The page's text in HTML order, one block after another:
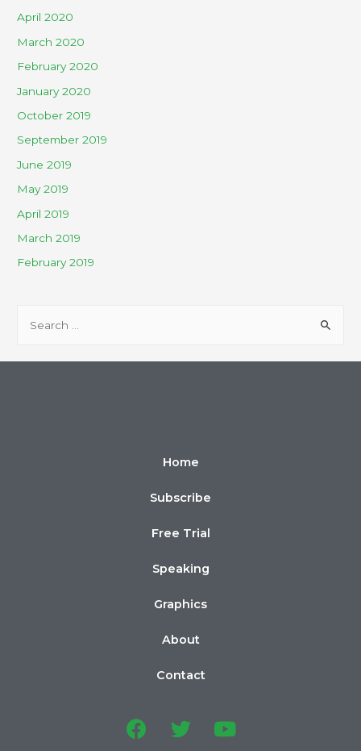
April 2020
March 2020
February 2020
January 2020
October 2019
September 2019
June 2019
May 2019
April 2019
March 2019
February 2019
Home
Subscribe
Free Trial
Speaking
Graphics
About
Contact